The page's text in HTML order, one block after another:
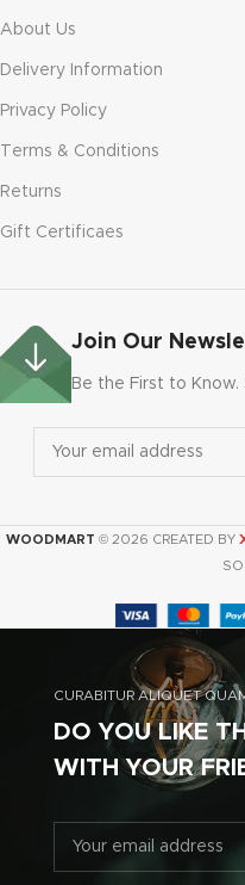
About Us
Delivery Information
Privacy Policy
Terms & Conditions
Returns
Gift Certificaes
Join Our
Be the First to
WOODMART © 2026 CREATED BY
CURABITUR ALIQUET
DO YOU LIKE
WITH YOUR